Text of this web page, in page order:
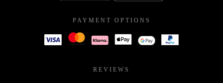
PAYMENT OPTIONS
REVIEWS